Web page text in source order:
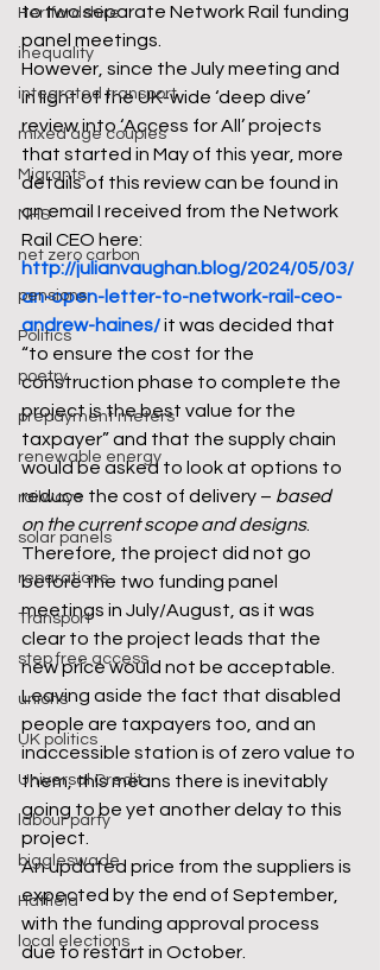
Hertfordshire
inequality
integrated transport
mixed age couples
Migrants
NHS
net zero carbon
pensions
Politics
poetry
prepayment meters
renewable energy
railways
solar panels
reparations
Transport
step free access
unions
UK politics
Universal Credit
labour party
biggleswade
Hatfield
local elections
to two separate Network Rail funding
panel meetings.
However, since the July meeting and
in light of the UK-wide ‘deep dive’
review into ‘Access for All’ projects
that started in May of this year, more
details of this review can be found in
an email I received from the Network
Rail CEO here:
http://julianvaughan.blog/2024/05/03/
an-open-letter-to-network-rail-ceo-
andrew-haines/it was decided that
“to ensure the cost for the
construction phase to complete the
project is the best value for the
taxpayer” and that the supply chain
would be asked to look at options to
reduce the cost of delivery – based
on the current scope and designs.
Therefore, the project did not go
before the two funding panel
meetings in July/August, as it was
clear to the project leads that the
new price would not be acceptable.
Leaving aside the fact that disabled
people are taxpayers too, and an
inaccessible station is of zero value to
them, this means there is inevitably
going to be yet another delay to this
project.
An updated price from the suppliers is
expected by the end of September,
with the funding approval process
due to restart in October.